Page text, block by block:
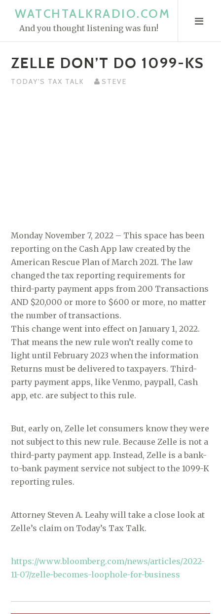
WATCHTALKRADIO.COM
And you thought listening was fun!
ZELLE DON’T DO 1099-KS
TODAY'S TAX TALK STEVE
Monday November 7, 2022 – This space has been
reporting on the Cash App law created by the
American Rescue Plan of March 2021. The law
changed the tax reporting requirements for
third-party payment apps from 200 Transactions
AND $20,000 or more to $600 or more, no matter
the number of transactions.
This change went into effect on January 1, 2022.
That means the new rule won’t really come to
light until February 2023 when the information
Returns must be delivered to taxpayers. Third-
party payment apps, like Venmo, paypall, Cash
app, etc. are subject to this rule.
But, early on, Zelle let consumers know they were
not subject to this new rule. Because Zelle is not a
third-party payment app. Instead, Zelle is a bank-
to-bank payment service not subject to the 1099-K
reporting rules.
Attorney Steven A. Leahy will take a close look at
Zelle’s claim on Today’s Tax Talk.
https://www.bloomberg.com/news/articles/2022-
11-07/zelle-becomes-loophole-for-business